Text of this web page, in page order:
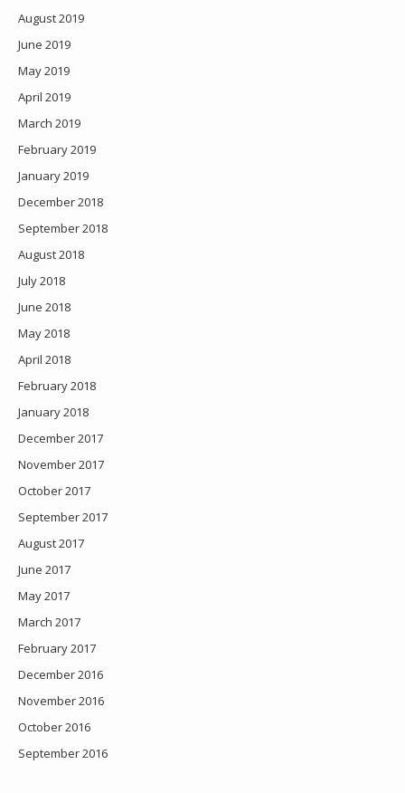
August 2019
June 2019
May 2019
April 2019
March 2019
February 2019
January 2019
December 2018
September 2018
August 2018
July 2018
June 2018
May 2018
April 2018
February 2018
January 2018
December 2017
November 2017
October 2017
September 2017
August 2017
June 2017
May 2017
March 2017
February 2017
December 2016
November 2016
October 2016
September 2016